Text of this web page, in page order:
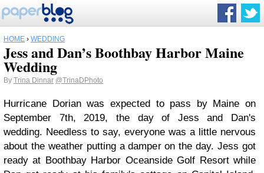
HOME › WEDDING
Jess and Dan’s Boothbay Harbor Maine
Wedding
By Trina Dinnar @TrinaDPhoto
Hurricane Dorian was expected to pass by Maine on
September 7th, 2019, the day of Jess and Dan's
wedding. Needless to say, everyone was a little nervous
about the weather putting a damper on the day. Jess got
ready at Boothbay Harbor Oceanside Golf Resort while